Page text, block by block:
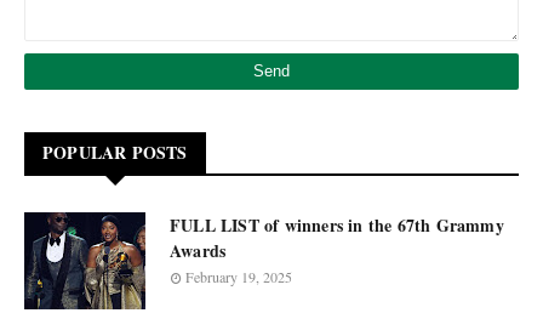
POPULAR POSTS
FULL LIST of winners in the 67th Grammy
Awards
February 19, 2025